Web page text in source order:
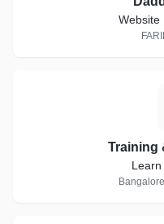
Website
Training